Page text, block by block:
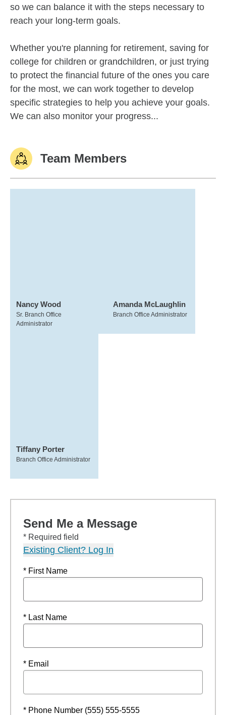
so we can balance it with the steps necessary to
reach your long-term goals.
Whether you're planning for retirement, saving for
college for children or grandchildren, or just trying
to protect the financial future of the ones you care
for the most, we can work together to develop
specific strategies to help you achieve your goals.
We can also monitor your progress...
Team Members
Nancy Wood
Sr. Branch Office
Administrator
Amanda McLaughlin
Branch Office Administrator
Tiffany Porter
Branch Office Administrator
Send Me a Message
* Required field
Existing Client? Log In
* First Name
* Last Name
* Email
* Phone Number (555) 555-5555